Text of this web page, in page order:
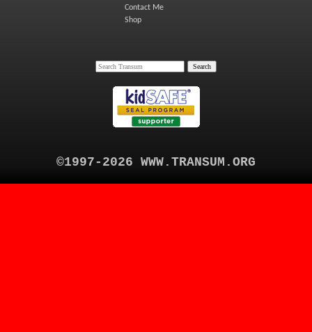
Contact Me
Shop
©1997-2026 WWW.TRANSUM.ORG